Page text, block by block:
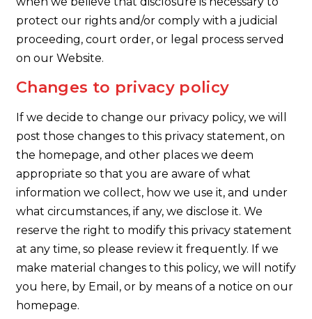
protect our rights and/or comply with a judicial
proceeding, court order, or legal process served
on our Website.
Changes to privacy policy
If we decide to change our privacy policy, we will
post those changes to this privacy statement, on
the homepage, and other places we deem
appropriate so that you are aware of what
information we collect, how we use it, and under
what circumstances, if any, we disclose it. We
reserve the right to modify this privacy statement
at any time, so please review it frequently. If we
make material changes to this policy, we will notify
you here, by Email, or by means of a notice on our
homepage.